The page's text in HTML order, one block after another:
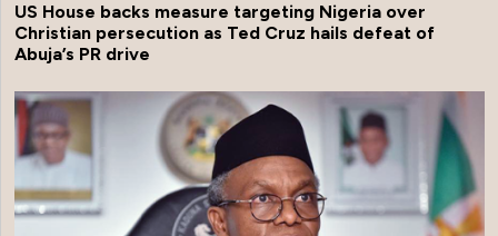
US House backs measure targeting Nigeria over
Christian persecution as Ted Cruz hails defeat of
Abuja’s PR drive